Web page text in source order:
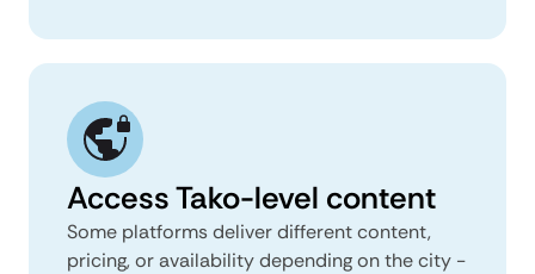
Access Tako-level content
Some platforms deliver different content,
pricing, or availability depending on the city -